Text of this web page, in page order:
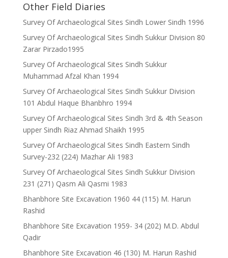
Other Field Diaries
Survey Of Archaeological Sites Sindh Lower Sindh 1996
Survey Of Archaeological Sites Sindh Sukkur Division 80
Zarar Pirzado1995
Survey Of Archaeological Sites Sindh Sukkur
Muhammad Afzal Khan 1994
Survey Of Archaeological Sites Sindh Sukkur Division
101 Abdul Haque Bhanbhro 1994
Survey Of Archaeological Sites Sindh 3rd & 4th Season
upper Sindh Riaz Ahmad Shaikh 1995
Survey Of Archaeological Sites Sindh Eastern Sindh
Survey-232 (224) Mazhar Ali 1983
Survey Of Archaeological Sites Sindh Sukkur Division
231 (271) Qasm Ali Qasmi 1983
Bhanbhore Site Excavation 1960 44 (115) M. Harun
Rashid
Bhanbhore Site Excavation 1959- 34 (202) M.D. Abdul
Qadir
Bhanbhore Site Excavation 46 (130) M. Harun Rashid